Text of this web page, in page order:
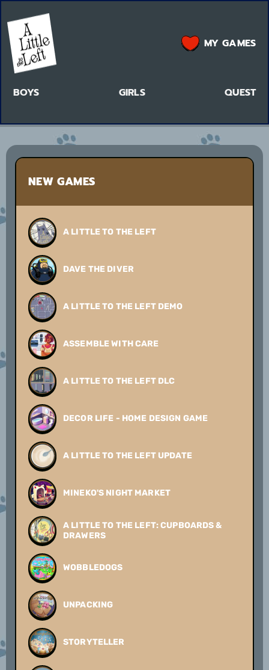
BOYS GIRLS QUEST
MY GAMES
NEW GAMES
A LITTLE TO THE LEFT
DAVE THE DIVER
A LITTLE TO THE LEFT DEMO
ASSEMBLE WITH CARE
A LITTLE TO THE LEFT DLC
DECOR LIFE - HOME DESIGN GAME
A LITTLE TO THE LEFT UPDATE
MINEKO'S NIGHT MARKET
A LITTLE TO THE LEFT: CUPBOARDS &
DRAWERS
WOBBLEDOGS
UNPACKING
STORYTELLER